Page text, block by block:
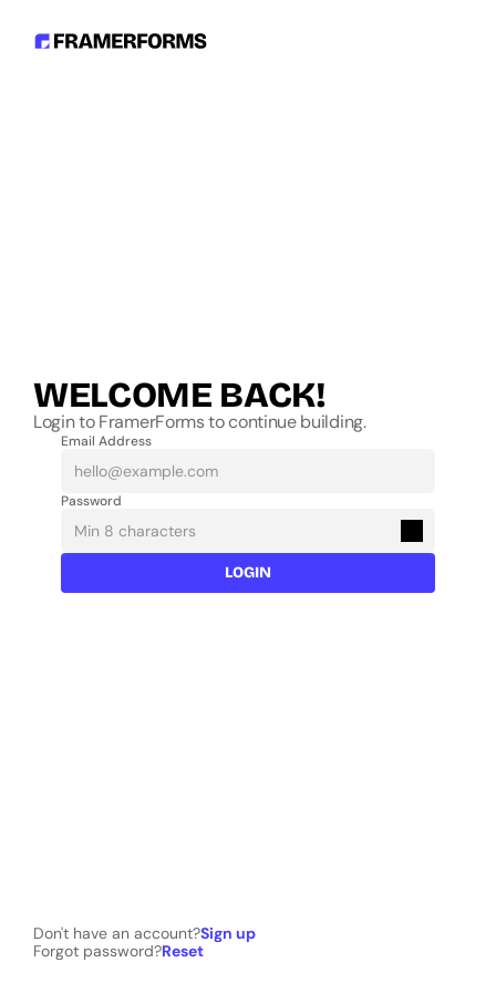
WELCOME BACK!
Login to FramerForms to continue building.
Email Address
Password
LOGIN
Don't have an account?Sign up
Forgot password?Reset